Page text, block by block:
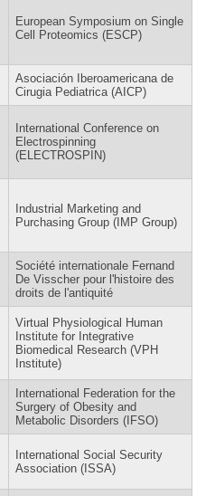
European Symposium on Single
Cell Proteomics (ESCP)
Asociación Iberoamericana de
Cirugia Pediatrica (AICP)
International Conference on
Electrospinning
(ELECTROSPIN)
Industrial Marketing and
Purchasing Group (IMP Group)
Société internationale Fernand
De Visscher pour l'histoire des
droits de l'antiquité
Virtual Physiological Human
Institute for Integrative
Biomedical Research (VPH
Institute)
International Federation for the
Surgery of Obesity and
Metabolic Disorders (IFSO)
International Social Security
Association (ISSA)